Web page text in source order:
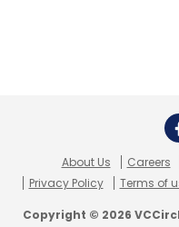
About Us Careers
Privacy Policy
Terms of
Copyright © 2026